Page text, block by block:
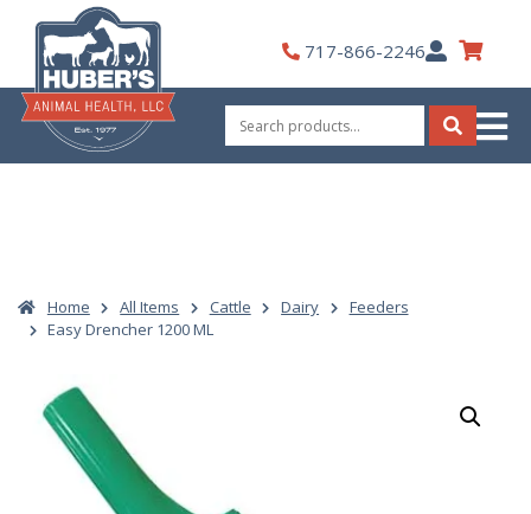
content
717-866-2246My
Account
Search
for:
Search
Home All Items Cattle Dairy
Feeders
Easy Drencher 1200 ML